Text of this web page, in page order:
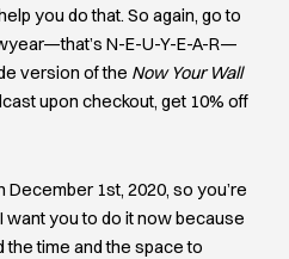
you do that. So again, go to
N-E-U-Y-E-A-R—
version of the Now Your Wall
upon checkout, get 10% off
1st, 2020, so you’re
want you to do it now because
the time and the space to